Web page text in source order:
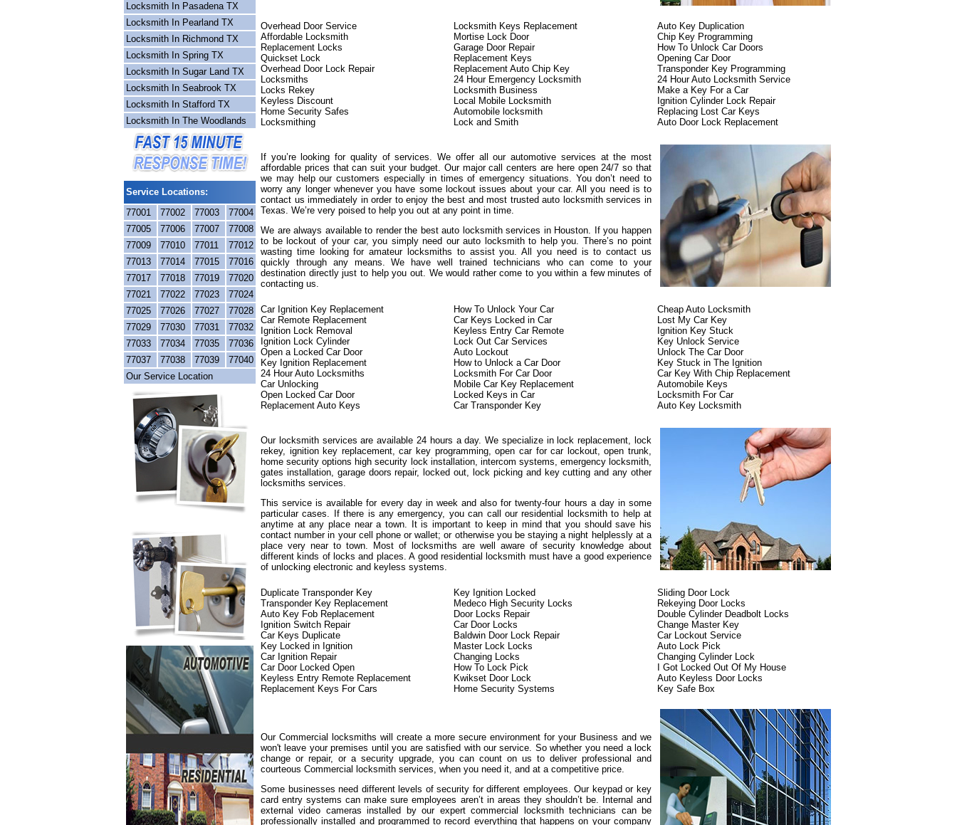
Locksmith In Pasadena TX
Locksmith In Pearland TX
Locksmith In Richmond TX
Locksmith In Spring TX
Locksmith In Sugar Land TX
Locksmith In Seabrook TX
Locksmith In Stafford TX
Locksmith In The Woodlands
Service Locations:
77001
77002 77003
77004
77005
77006 77007
77008
77009
77010 77011
77012
77013
77014 77015
77016
77017
77018 77019
77020
77021
77022 77023
77024
77025
77026 77027
77028
77029
77030 77031
77032
77033
77034 77035
77036
77037
77038 77039
77040
Our Service Location
Overhead Door Service
Affordable Locksmith
Replacement Locks
Quickset Lock
Overhead Door Lock Repair
Locksmiths
Locks Rekey
Keyless Discount
Home Security Safes
Locksmithing
Locksmith Keys Replacement
Mortise Lock Door
Garage Door Repair
Replacement Keys
Replacement Auto Chip Key
24 Hour Emergency Locksmith
Locksmith Business
Local Mobile Locksmith
Automobile locksmith
Lock and Smith
Auto Key Duplication
Chip Key Programming
How To Unlock Car Doors
Opening Car Door
Transponder Key Programming
24 Hour Auto Locksmith Service
Make a Key For a Car
Ignition Cylinder Lock Repair
Replacing Lost Car Keys
Auto Door Lock Replacement
If you’re looking for quality of services. We offer all our automotive services at the most
affordable prices that can suit your budget. Our major call centers are here open 24/7 so that
we may help our customers especially in times of emergency situations. You don’t need to
worry any longer whenever you have some lockout issues about your car. All you need is to
contact us immediately in order to enjoy the best and most trusted auto locksmith services in
Texas. We’re very poised to help you out at any point in time.
We are always available to render the best auto locksmith services in Houston. If you happen
to be lockout of your car, you simply need our auto locksmith to help you. There’s no point
wasting time looking for amateur locksmiths to assist you. All you need is to contact us
quickly through any means. We have well trained technicians who can come to your
destination directly just to help you out. We would rather come to you within a few minutes of
contacting us.
Car Ignition Key Replacement
Car Remote Replacement
Ignition Lock Removal
Ignition Lock Cylinder
Open a Locked Car Door
Key Ignition Replacement
24 Hour Auto Locksmiths
Car Unlocking
Open Locked Car Door
Replacement Auto Keys
How To Unlock Your Car
Car Keys Locked in Car
Keyless Entry Car Remote
Lock Out Car Services
Auto Lockout
How to Unlock a Car Door
Locksmith For Car Door
Mobile Car Key Replacement
Locked Keys in Car
Car Transponder Key
Cheap Auto Locksmith
Lost My Car Key
Ignition Key Stuck
Key Unlock Service
Unlock The Car Door
Key Stuck in The Ignition
Car Key With Chip Replacement
Automobile Keys
Locksmith For Car
Auto Key Locksmith
Our locksmith services are available 24 hours a day. We specialize in lock replacement, lock
rekey, ignition key replacement, car key programming, open car for car lockout, open trunk,
home security options high security lock installation, intercom systems, emergency locksmith,
gates installation, garage doors repair, locked out, lock picking and key cutting and any other
locksmiths services.
This service is available for every day in week and also for twenty-four hours a day in some
particular cases. If there is any emergency, you can call our residential locksmith to help at
anytime at any place near a town. It is important to keep in mind that you should save his
contact number in your cell phone or wallet; or otherwise you be staying a night helplessly at a
place very near to town. Most of locksmiths are well aware of security knowledge about
different kinds of locks and places. A good residential locksmith must have a good experience
of unlocking electronic and keyless systems.
Duplicate Transponder Key
Transponder Key Replacement
Auto Key Fob Replacement
Ignition Switch Repair
Car Keys Duplicate
Key Locked in Ignition
Car Ignition Repair
Car Door Locked Open
Keyless Entry Remote Replacement
Replacement Keys For Cars
Key Ignition Locked
Medeco High Security Locks
Door Locks Repair
Car Door Locks
Baldwin Door Lock Repair
Master Lock Locks
Changing Locks
How To Lock Pick
Kwikset Door Lock
Home Security Systems
Sliding Door Lock
Rekeying Door Locks
Double Cylinder Deadbolt Locks
Change Master Key
Car Lockout Service
Auto Lock Pick
Changing Cylinder Lock
I Got Locked Out Of My House
Auto Keyless Door Locks
Key Safe Box
Our Commercial locksmiths will create a more secure environment for your Business and we
won't leave your premises until you are satisfied with our service. So whether you need a lock
change or repair, or a security upgrade, you can count on us to deliver professional and
courteous Commercial locksmith services, when you need it, and at a competitive price.
Some businesses need different levels of security for different employees. Our keypad or key
card entry systems can make sure employees aren’t in areas they shouldn’t be. Internal and
external video cameras installed by our expert commercial locksmith technicians can be
professionally installed and programmed to record everything that happens on your company